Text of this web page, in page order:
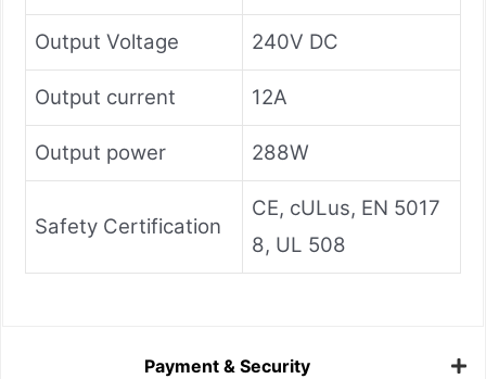
Output Voltage 240V DC
Output current 12A
Output power 288W
Safety Certification
CE, cULus, EN 5017
8, UL 508
Payment & Security